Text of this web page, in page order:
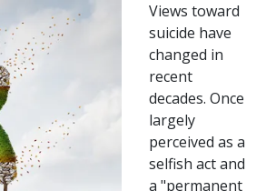
Views toward
suicide have
changed in
recent
decades. Once
largely
perceived as a
selfish act and
a "permanent